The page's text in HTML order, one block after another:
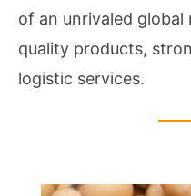
of an unrivaled
quality products,
logistic services.